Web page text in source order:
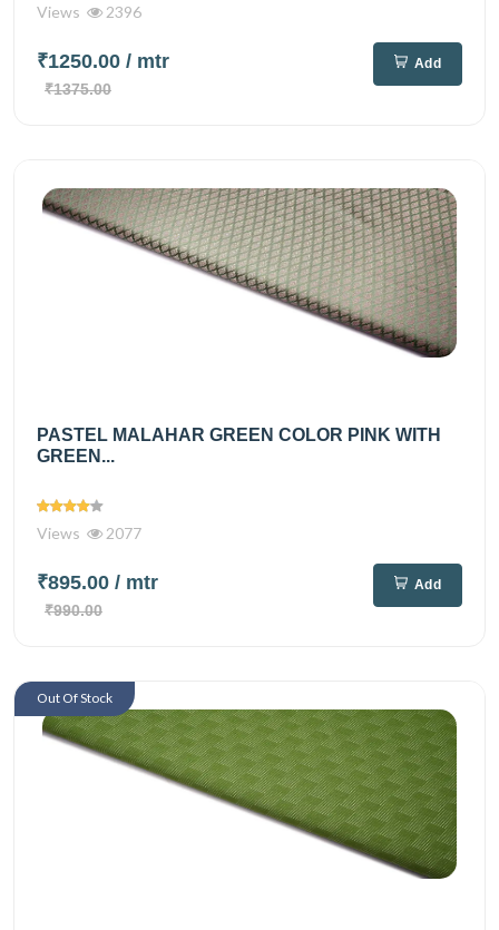
Views 2396
₹1250.00 / mtr
₹1375.00
Add
PASTEL MALAHAR GREEN COLOR PINK WITH
GREEN...
Views 2077
₹895.00 / mtr
₹990.00
Add
Out Of Stock